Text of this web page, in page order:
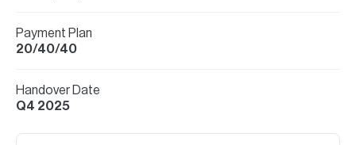
Payment Plan
20/40/40
Handover Date
Q4 2025